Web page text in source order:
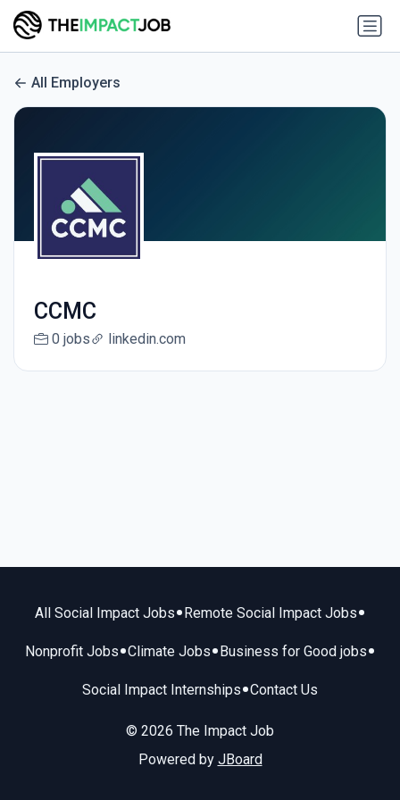
All Employers
CCMC
0 jobs linkedin.com
All Social Impact Jobs• Remote Social Impact Jobs•
Nonprofit Jobs•Climate Jobs• Business for Good jobs•
Social Impact Internships•Contact Us
© 2026 The Impact Job
Powered by JBoard